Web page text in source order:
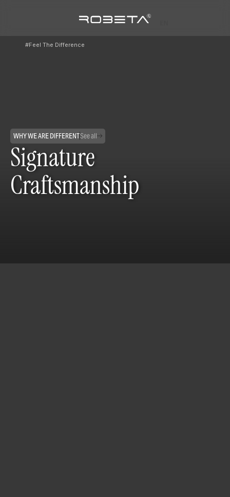
#Feel The Difference
WHY WE ARE DIFFERENTSee all
Signature
Craftsmanship